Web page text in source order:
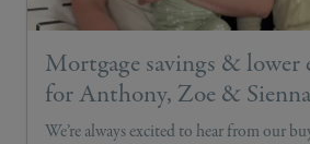
Mortgage savings & lower
for Anthony, Zoe & Sienna
We’re always excited to hear from our